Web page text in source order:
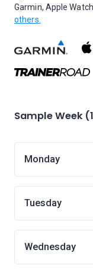
Garmin, Apple
others.
Sample Week
Monday
Tuesday
Wednesday